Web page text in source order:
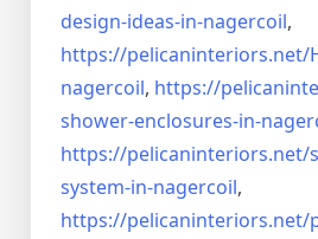
design-ideas-in-nagercoil,
https://pelicaninteriors.net/
nagercoil, https://
shower-enclosures-in-
https://pelicaninteriors.net/
system-in-nagercoil,
https://pelicaninteriors.net/